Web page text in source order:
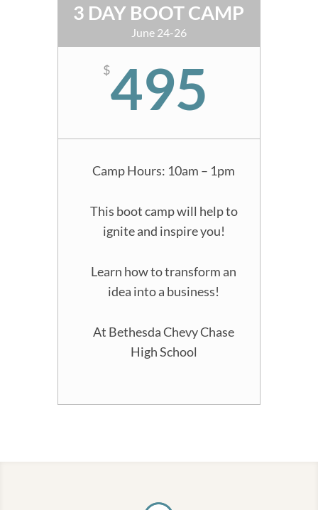
3 DAY BOOT CAMP
June 24-26
$495
Camp Hours: 10am – 1pm
This boot camp will help to
ignite and inspire you!
Learn how to transform an
idea into a business!
At Bethesda Chevy Chase
High School